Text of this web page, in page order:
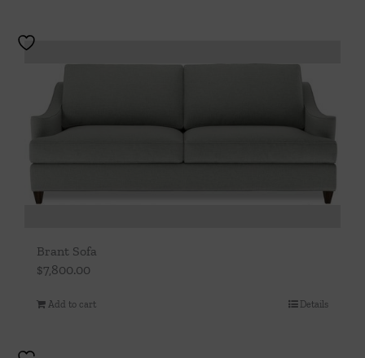
Brant Sofa
$7,800.00
Add to cart Details